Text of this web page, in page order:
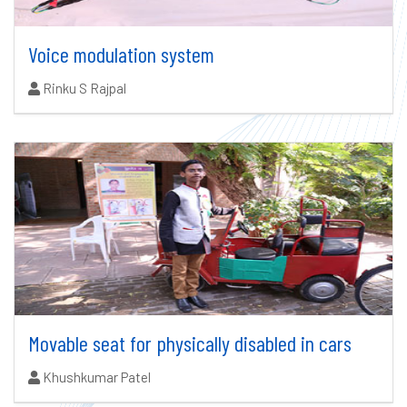
Voice modulation system
Authors:
Rinku S Rajpal
Movable seat for physically disabled in cars
Authors:
Khushkumar Patel